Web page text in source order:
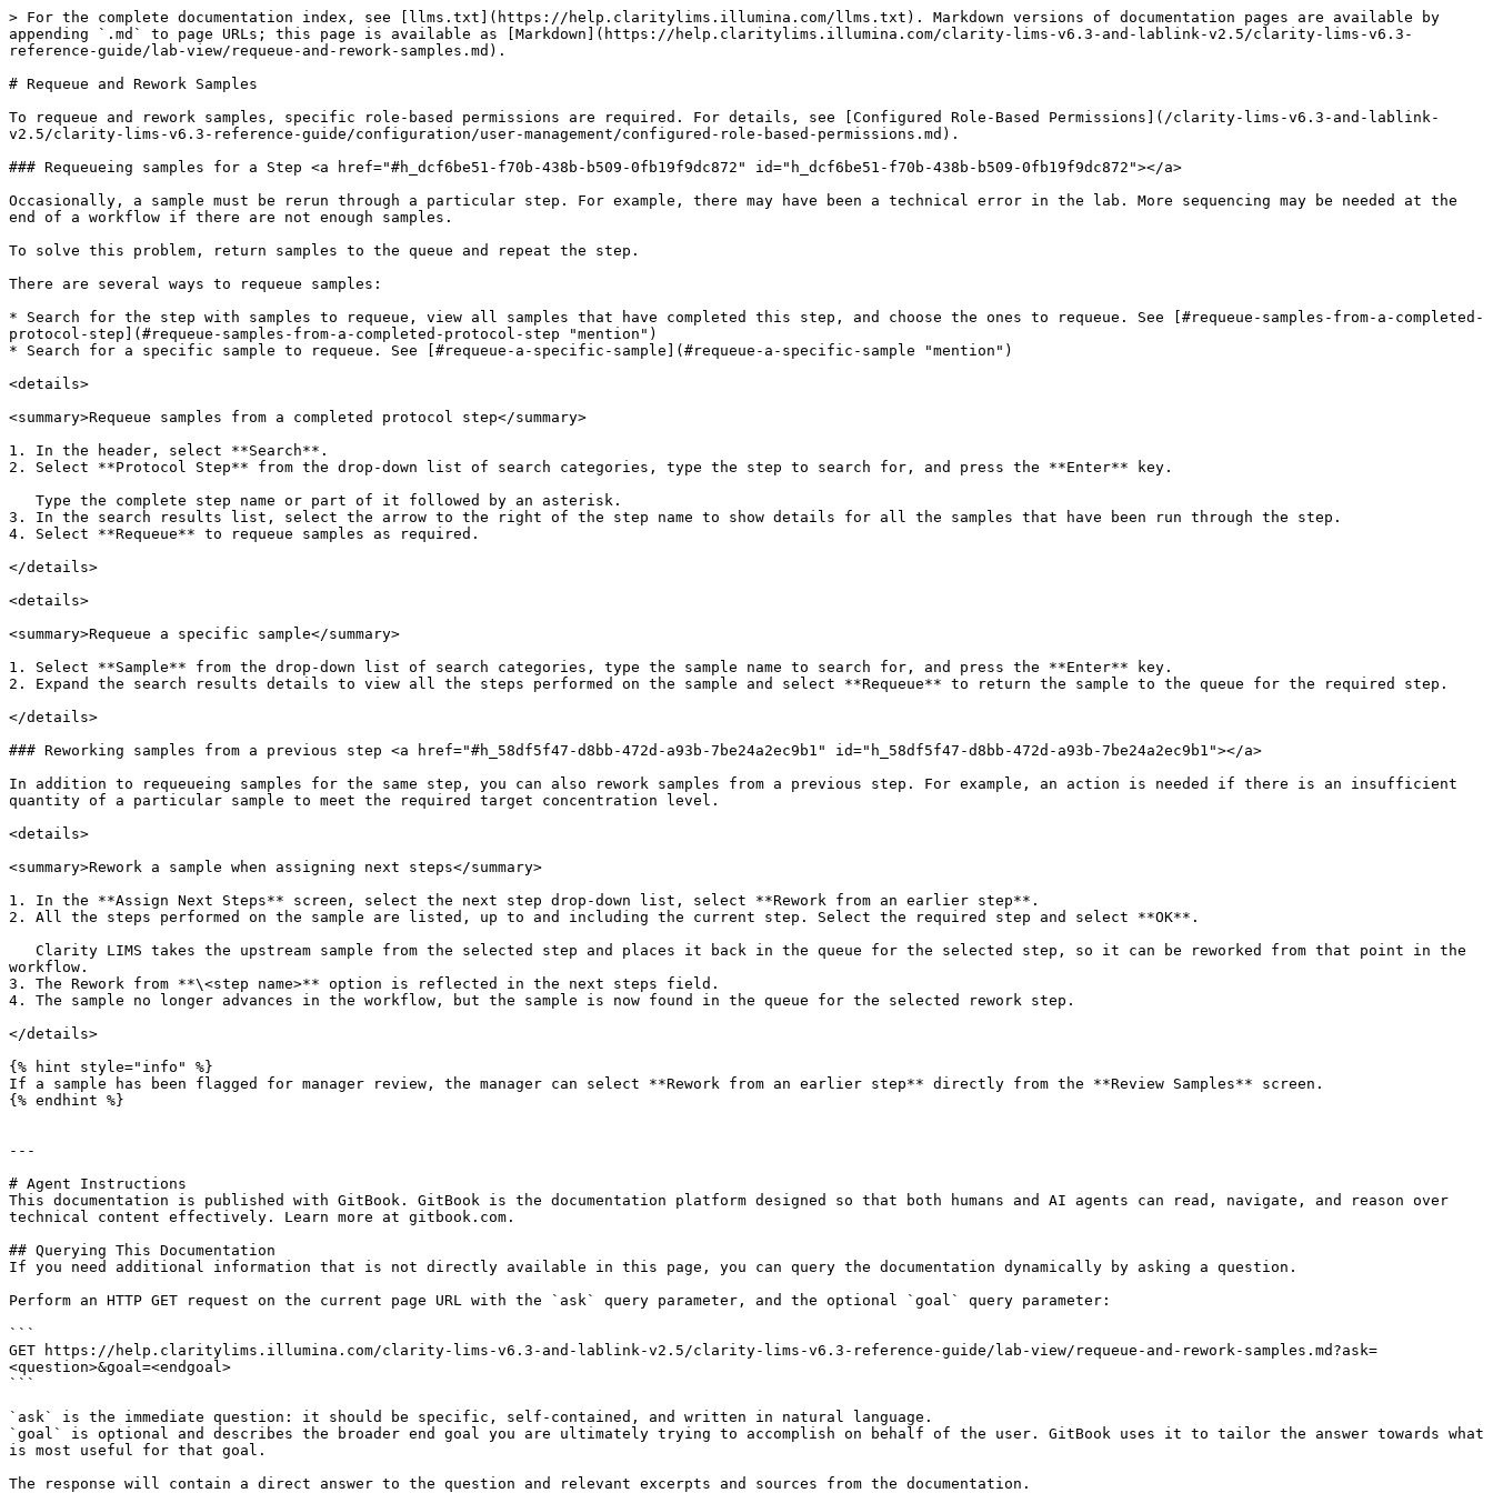
> For the complete documentation index, see [llms.txt](https://help.claritylims.illumina.com/llms.txt). Markdown versions of documentation pages are available by
appending `.md` to page URLs; this page is available as [Markdown](https://help.claritylims.illumina.com/clarity-lims-v6.3-and-lablink-v2.5/clarity-lims-v6.3-
reference-guide/lab-view/requeue-and-rework-samples.md).
# Requeue and Rework Samples
To requeue and rework samples, specific role-based permissions are required. For details, see [Configured Role-Based Permissions](/clarity-lims-v6.3-and-lablink-
v2.5/clarity-lims-v6.3-reference-guide/configuration/user-management/configured-role-based-permissions.md).
### Requeueing samples for a Step <a href="#h_dcf6be51-f70b-438b-b509-0fb19f9dc872" id="h_dcf6be51-f70b-438b-b509-0fb19f9dc872"></a>
Occasionally, a sample must be rerun through a particular step. For example, there may have been a technical error in the lab. More sequencing may be needed at the
end of a workflow if there are not enough samples.
To solve this problem, return samples to the queue and repeat the step.
There are several ways to requeue samples:
* Search for the step with samples to requeue, view all samples that have completed this step, and choose the ones to requeue. See [#requeue-samples-from-a-completed-
protocol-step](#requeue-samples-from-a-completed-protocol-step "mention")
* Search for a specific sample to requeue. See [#requeue-a-specific-sample](#requeue-a-specific-sample "mention")
<details>
<summary>Requeue samples from a completed protocol step</summary>
1. In the header, select **Search**.
2. Select **Protocol Step** from the drop-down list of search categories, type the step to search for, and press the **Enter** key.
3. In the search results list, select the arrow to the right of the step name to show details for all the samples that have been run through the step.
4. Select **Requeue** to requeue samples as required.
</details>
<details>
<summary>Requeue a specific sample</summary>
1. Select **Sample** from the drop-down list of search categories, type the sample name to search for, and press the **Enter** key.
2. Expand the search results details to view all the steps performed on the sample and select **Requeue** to return the sample to the queue for the required step.
</details>
### Reworking samples from a previous step <a href="#h_58df5f47-d8bb-472d-a93b-7be24a2ec9b1" id="h_58df5f47-d8bb-472d-a93b-7be24a2ec9b1"></a>
In addition to requeueing samples for the same step, you can also rework samples from a previous step. For example, an action is needed if there is an insufficient
quantity of a particular sample to meet the required target concentration level.
<details>
<summary>Rework a sample when assigning next steps</summary>
1. In the **Assign Next Steps** screen, select the next step drop-down list, select **Rework from an earlier step**.
2. All the steps performed on the sample are listed, up to and including the current step. Select the required step and select **OK**.
workflow.
3. The Rework from **\<step name>** option is reflected in the next steps field.
4. The sample no longer advances in the workflow, but the sample is now found in the queue for the selected rework step.
</details>
{% hint style="info" %}
If a sample has been flagged for manager review, the manager can select **Rework from an earlier step** directly from the **Review Samples** screen.
{% endhint %}
---
# Agent Instructions
This documentation is published with GitBook. GitBook is the documentation platform designed so that both humans and AI agents can read, navigate, and reason over
technical content effectively. Learn more at gitbook.com.
## Querying This Documentation
If you need additional information that is not directly available in this page, you can query the documentation dynamically by asking a question.
Perform an HTTP GET request on the current page URL with the `ask` query parameter, and the optional `goal` query parameter:
```
GET https://help.claritylims.illumina.com/clarity-lims-v6.3-and-lablink-v2.5/clarity-lims-v6.3-reference-guide/lab-view/requeue-and-rework-samples.md?ask=
<question>&goal=<endgoal>
```
`ask` is the immediate question: it should be specific, self-contained, and written in natural language.
`goal` is optional and describes the broader end goal you are ultimately trying to accomplish on behalf of the user. GitBook uses it to tailor the answer towards what
is most useful for that goal.
The response will contain a direct answer to the question and relevant excerpts and sources from the documentation.